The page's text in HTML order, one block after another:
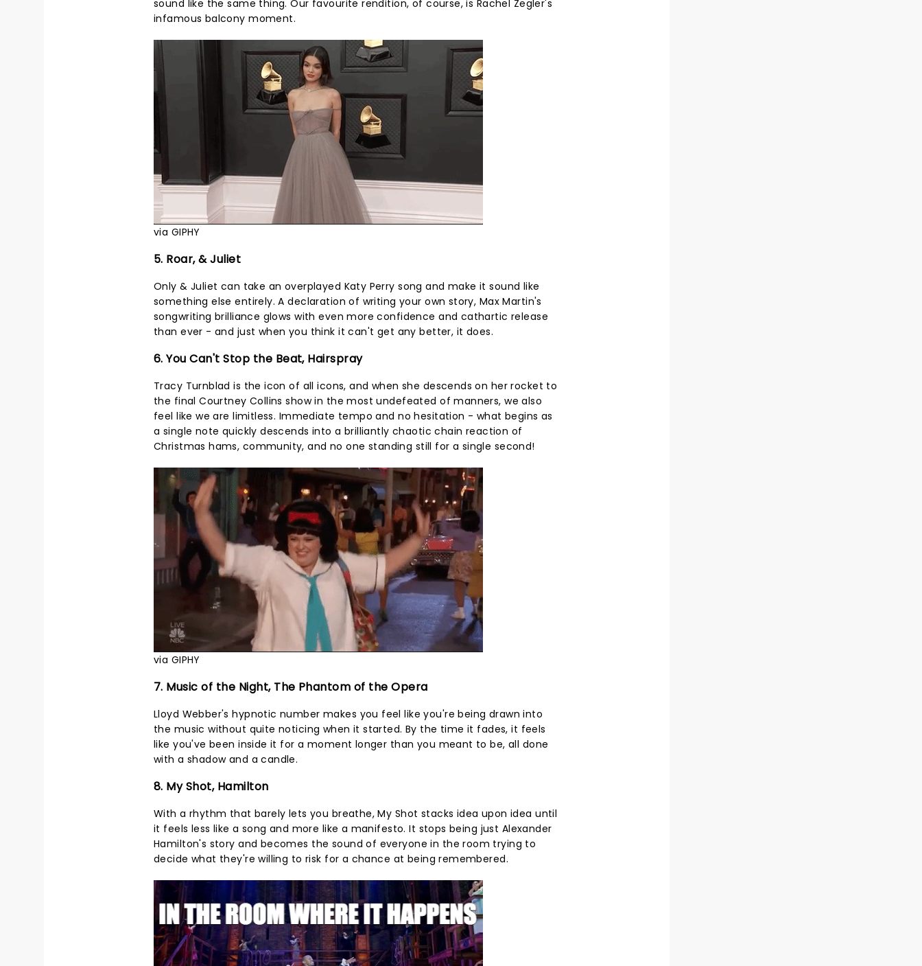
sound like the same thing. Our favourite rendition, of course, is Rachel Zegler's
infamous balcony moment.
via GIPHY
5. Roar, & Juliet
Only & Juliet can take an overplayed Katy Perry song and make it sound like
something else entirely. A declaration of writing your own story, Max Martin's
songwriting brilliance glows with even more confidence and cathartic release
than ever - and just when you think it can't get any better, it does.
6. You Can't Stop the Beat, Hairspray
Tracy Turnblad is the icon of all icons, and when she descends on her rocket to
the final Courtney Collins show in the most undefeated of manners, we also
feel like we are limitless. Immediate tempo and no hesitation - what begins as
a single note quickly descends into a brilliantly chaotic chain reaction of
Christmas hams, community, and no one standing still for a single second!
via GIPHY
7. Music of the Night, The Phantom of the Opera
Lloyd Webber's hypnotic number makes you feel like you're being drawn into
the music without quite noticing when it started. By the time it fades, it feels
like you've been inside it for a moment longer than you meant to be, all done
with a shadow and a candle.
8. My Shot, Hamilton
With a rhythm that barely lets you breathe, My Shot stacks idea upon idea until
it feels less like a song and more like a manifesto. It stops being just Alexander
Hamilton's story and becomes the sound of everyone in the room trying to
decide what they're willing to risk for a chance at being remembered.